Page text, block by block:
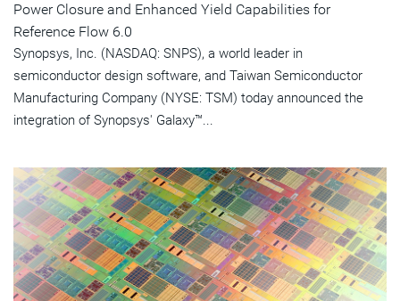
Power Closure and Enhanced Yield Capabilities for
Reference Flow 6.0
Synopsys, Inc. (NASDAQ: SNPS), a world leader in
semiconductor design software, and Taiwan Semiconductor
Manufacturing Company (NYSE: TSM) today announced the
integration of Synopsys' Galaxy™...